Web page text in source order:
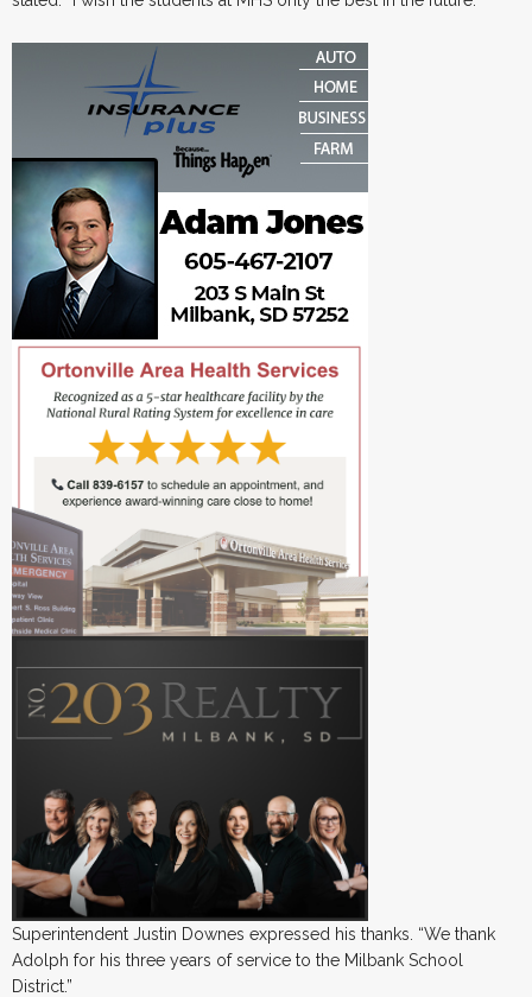
Superintendent Justin Downes expressed his thanks. “We thank
Adolph for his three years of service to the Milbank School
District.”